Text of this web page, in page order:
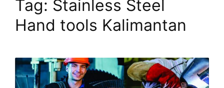
Tag: Stainless Steel
Hand tools Kalimantan